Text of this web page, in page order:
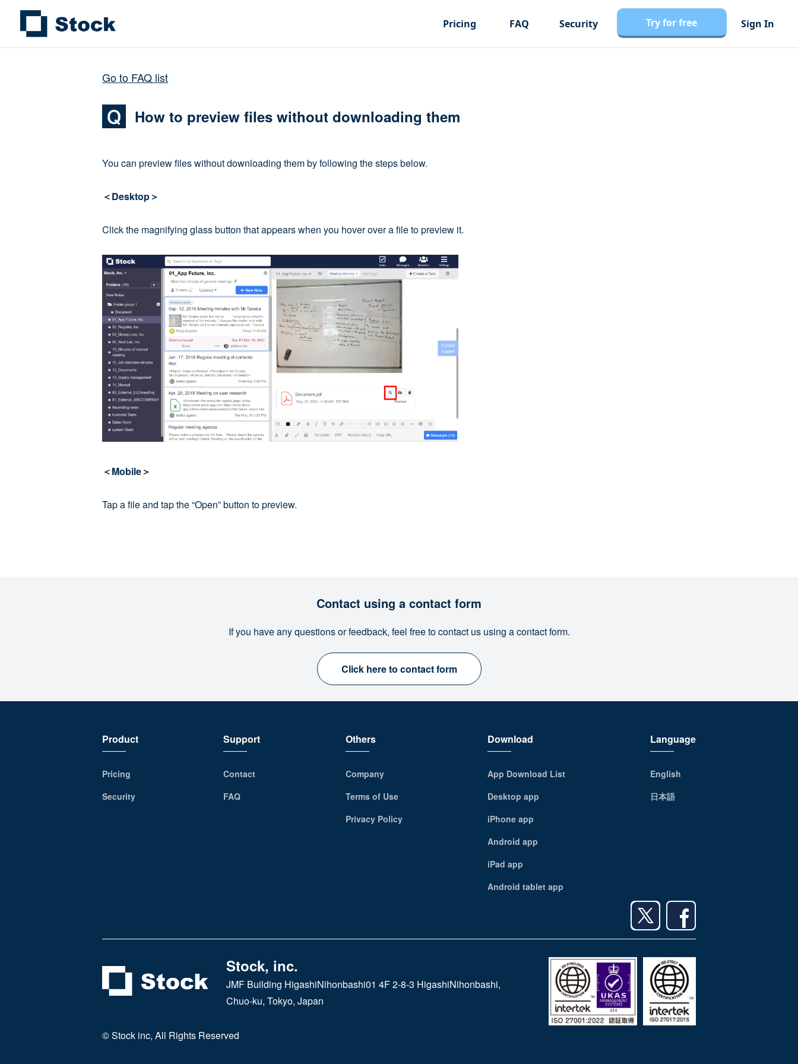
Pricing FAQ Security Try for free Sign In
Go to FAQ list
How to preview files without downloading them
You can preview files without downloading them by following the steps below.
＜Desktop＞
Click the magnifying glass button that appears when you hover over a file to preview it.
＜Mobile＞
Tap a file and tap the “Open” button to preview.
Contact using a contact form
If you have any questions or feedback, feel free to contact us using a contact form.
Click here to contact form
Product
Pricing
Security
Support
Contact
FAQ
Others
Company
Terms of Use
Privacy Policy
Download
App Download List
Desktop app
iPhone app
Android app
iPad app
Android tablet app
Language
English
日本語
Stock, inc.
JMF Building HigashiNihonbashi01 4F 2-8-3 HigashiNihonbashi,
Chuo-ku, Tokyo, Japan
© Stock inc, All Rights Reserved